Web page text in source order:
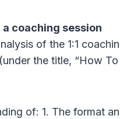
coaching session
of the 1:1
the title, “How
of: 1. The format